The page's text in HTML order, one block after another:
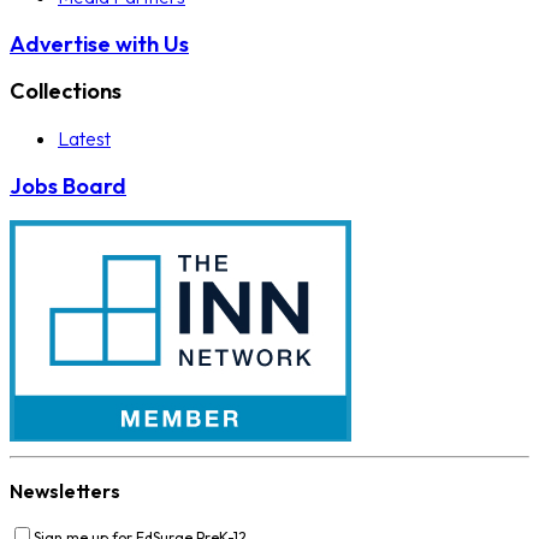
Advertise with Us
Collections
Latest
Jobs Board
Newsletters